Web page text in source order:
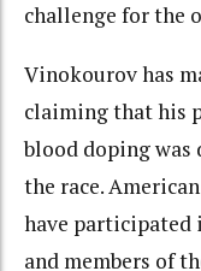
challenge for the
Vinokourov has
claiming that his
blood doping was
the race.
have participated
and members of